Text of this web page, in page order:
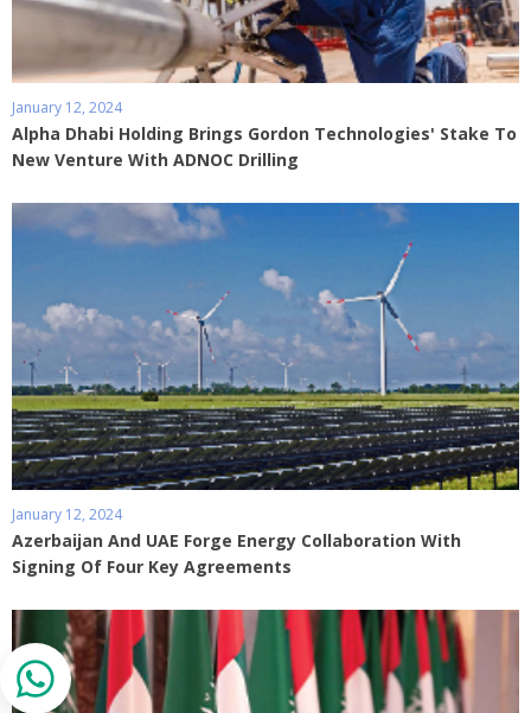
January 12, 2024
Alpha Dhabi Holding Brings Gordon Technologies' Stake To
New Venture With ADNOC Drilling
January 12, 2024
Azerbaijan And UAE Forge Energy Collaboration With
Signing Of Four Key Agreements